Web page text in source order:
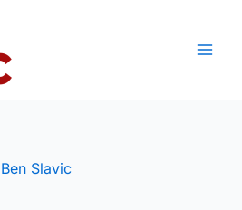
Ben Slavic